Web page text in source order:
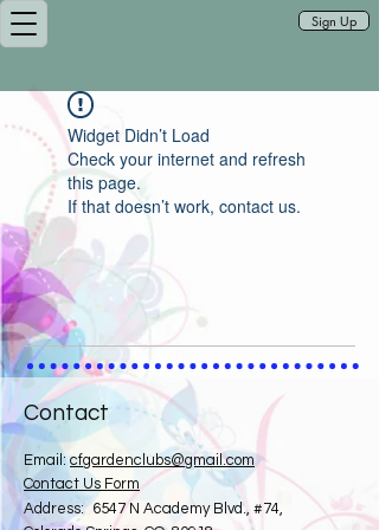
Sign Up
Widget Didn’t Load
Check your internet and refresh
this page.
If that doesn’t work, contact us.
Contact
Email:cfgardenclubs@gmail.com
Contact Us Form
Address:​6547 N Academy Blvd., #74,